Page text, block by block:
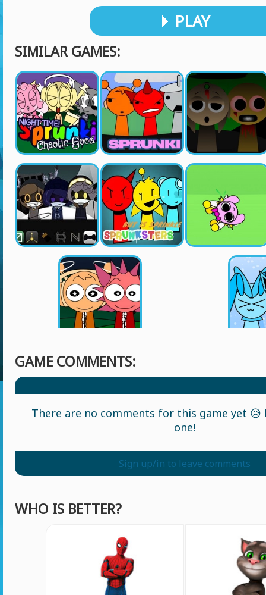
PLAY
SIMILAR GAMES:
GAME COMMENTS:
There are no comments for this game yet 😥
one!
Sign up/in to leave comments
WHO IS BETTER?